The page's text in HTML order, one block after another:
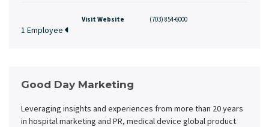
Visit Website (703) 854-6000
1 Employee
Good Day Marketing
Leveraging insights and experiences from more than 20 years
in hospital marketing and PR, medical device global product